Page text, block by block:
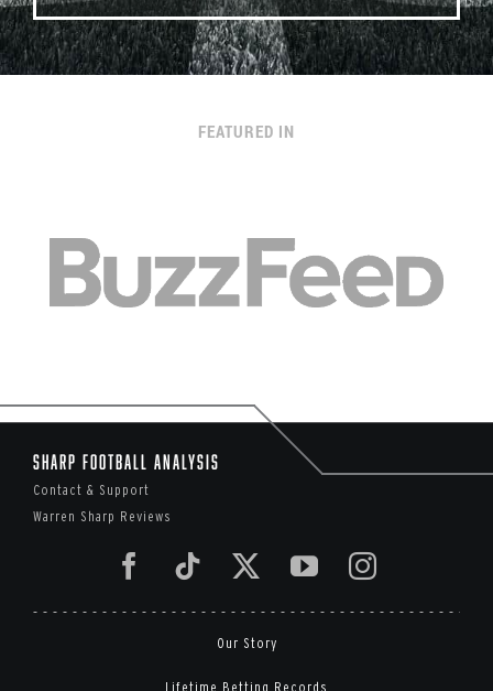
FEATURED IN
Sharp Football Analysis
Contact & Support
Warren Sharp Reviews
Our Story
Lifetime Betting Records